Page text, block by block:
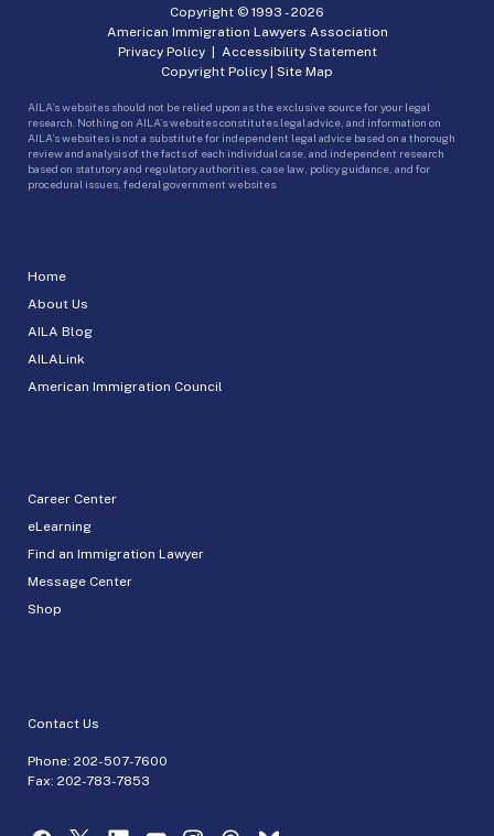
Home
About Us
AILA Blog
AILALink
American Immigration Council
Career Center
eLearning
Find an Immigration Lawyer
Message Center
Shop
Contact Us
Phone: 202-507-7600
Fax: 202-783-7853
Copyright © 1993 -2026
American Immigration Lawyers Association
Privacy Policy| Accessibility Statement
Copyright Policy | Site Map
AILA’s websites should not be relied upon as the exclusive source for your legal
research. Nothing on AILA’s websites constitutes legal advice, and information on
AILA’s websites is not a substitute for independent legal advice based on a thorough
review and analysis of the facts of each individual case, and independent research
based on statutory and regulatory authorities, case law, policy guidance, and for
procedural issues, federal government websites.